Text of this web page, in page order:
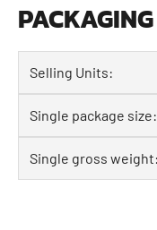
Selling Units:
Single package size:
Single gross weight: